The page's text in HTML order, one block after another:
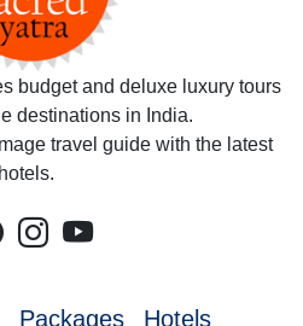
budget and deluxe luxury tours
destinations in India.
travel guide with the latest
Packages Hotels